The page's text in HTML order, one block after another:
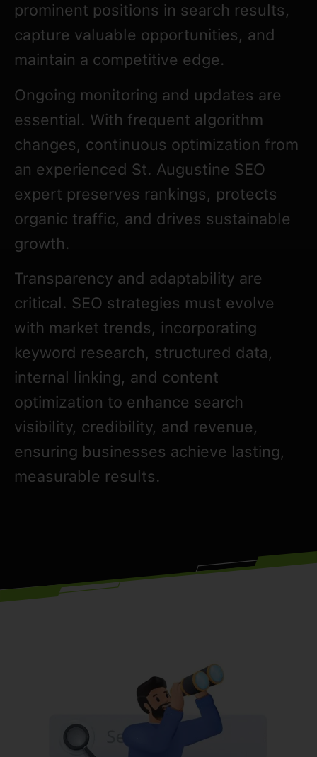
prominent positions in search results,
capture valuable opportunities, and
maintain a competitive edge.
Ongoing monitoring and updates are
essential. With frequent algorithm
changes, continuous optimization from
an experienced St. Augustine SEO
expert preserves rankings, protects
organic traffic, and drives sustainable
growth.
Transparency and adaptability are
critical. SEO strategies must evolve
with market trends, incorporating
keyword research, structured data,
internal linking, and content
optimization to enhance search
visibility, credibility, and revenue,
ensuring businesses achieve lasting,
measurable results.